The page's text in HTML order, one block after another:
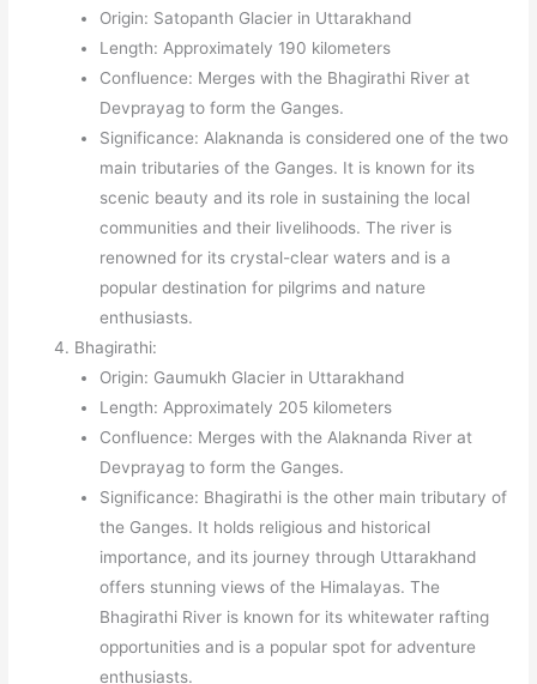
Origin: Satopanth Glacier in Uttarakhand
Length: Approximately 190 kilometers
Confluence: Merges with the Bhagirathi River at
Devprayag to form the Ganges.
Significance: Alaknanda is considered one of the two
main tributaries of the Ganges. It is known for its
scenic beauty and its role in sustaining the local
communities and their livelihoods. The river is
renowned for its crystal-clear waters and is a
popular destination for pilgrims and nature
enthusiasts.
Bhagirathi:
Origin: Gaumukh Glacier in Uttarakhand
Length: Approximately 205 kilometers
Confluence: Merges with the Alaknanda River at
Devprayag to form the Ganges.
Significance: Bhagirathi is the other main tributary of
the Ganges. It holds religious and historical
importance, and its journey through Uttarakhand
offers stunning views of the Himalayas. The
Bhagirathi River is known for its whitewater rafting
opportunities and is a popular spot for adventure
enthusiasts.